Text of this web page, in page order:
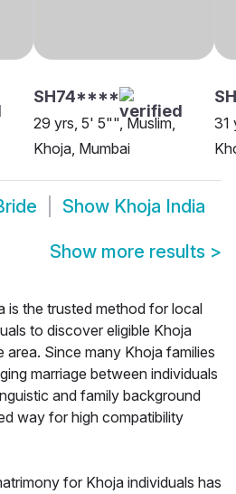
SH74****
29 yrs, 5' 5"", Muslim,
Khoja, Mumbai
31
Show Khoja India
Show more results >
is the trusted method for local
to discover eligible Khoja
area. Since many Khoja families
marriage between individuals
and family background
way for high compatibility
for Khoja individuals has